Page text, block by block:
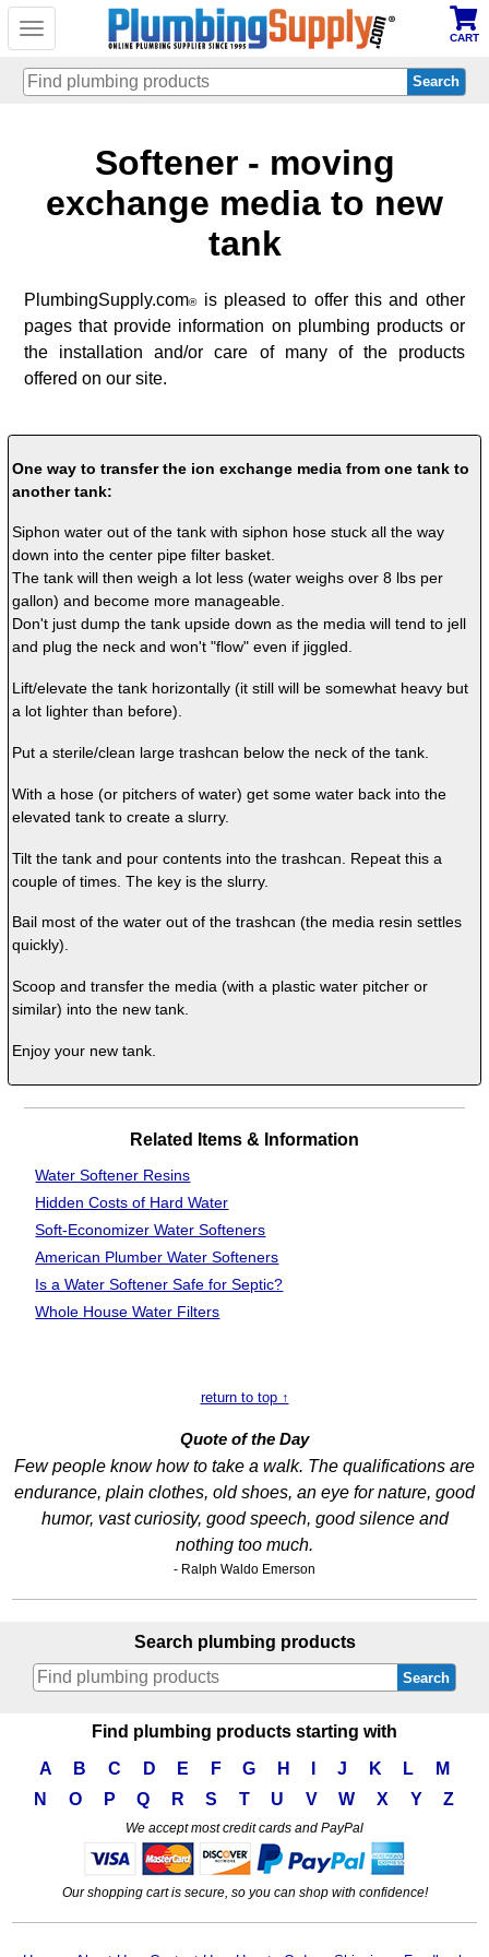
Toggle
CART
content
Softener - moving
exchange media to new
tank
PlumbingSupply.com®is pleased to offer this and other
pages that provide information on plumbing products or
the installation and/or care of many of the products
offered on our site.
One way to transfer the ion exchange media from one tank to
another tank:
Siphon water out of the tank with siphon hose stuck all the way
down into the center pipe filter basket.
The tank will then weigh a lot less (water weighs over 8 lbs per
gallon) and become more manageable.
Don't just dump the tank upside down as the media will tend to jell
and plug the neck and won't "flow" even if jiggled.
Lift/elevate the tank horizontally (it still will be somewhat heavy but
a lot lighter than before).
Put a sterile/clean large trashcan below the neck of the tank.
With a hose (or pitchers of water) get some water back into the
elevated tank to create a slurry.
Tilt the tank and pour contents into the trashcan. Repeat this a
couple of times. The key is the slurry.
Bail most of the water out of the trashcan (the media resin settles
quickly).
Scoop and transfer the media (with a plastic water pitcher or
similar) into the new tank.
Enjoy your new tank.
Related Items & Information
Water Softener Resins
Hidden Costs of Hard Water
Soft-Economizer Water Softeners
American Plumber Water Softeners
Is a Water Softener Safe for Septic?
Whole House Water Filters
return to top ↑
Quote of the Day
Few people know how to take a walk. The qualifications are
endurance, plain clothes, old shoes, an eye for nature, good
humor, vast curiosity, good speech, good silence and
nothing too much.
- Ralph Waldo Emerson
Search plumbing products
Search
Find plumbing products starting with
A
B C D E F G H J K L
M
N
O P Q R S T U V W X Y Z
We accept most credit cards and PayPal
Our shopping cart is secure, so you can shop with confidence!